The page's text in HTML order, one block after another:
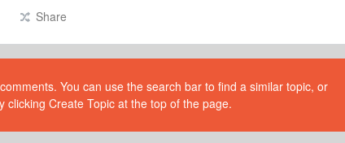
Share
You can use the search bar to find a similar topic, or
clicking Create Topic at the top of the page.